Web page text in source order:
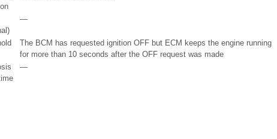
—
The BCM has requested ignition OFF but ECM keeps the engine running
for more than 10 seconds after the OFF request was made
—